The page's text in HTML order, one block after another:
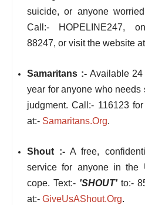
suicide, or anyone
Call:- HOPELINE247,
88247, or visit the website
Samaritans :-Available 24
year for anyone who
judgment. Call:- 116123
at:- Samaritans.Org.
Shout :- A free,
service for anyone in the
cope. Text:- 'SHOUT'to:-
at:- GiveUsAShout.Org.